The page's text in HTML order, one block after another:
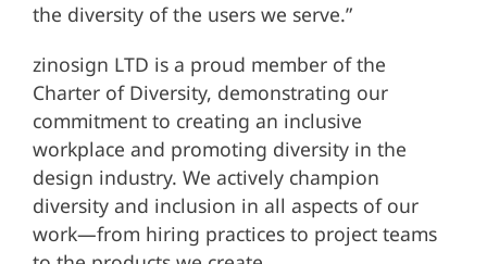
the diversity of the users we serve.”
zinosign LTD is a proud member of the
Charter of Diversity, demonstrating our
commitment to creating an inclusive
workplace and promoting diversity in the
design industry. We actively champion
diversity and inclusion in all aspects of our
work—from hiring practices to project teams